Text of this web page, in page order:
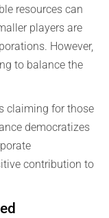
resources can
players are
However,
to balance the
claiming for those
democratizes
contribution to